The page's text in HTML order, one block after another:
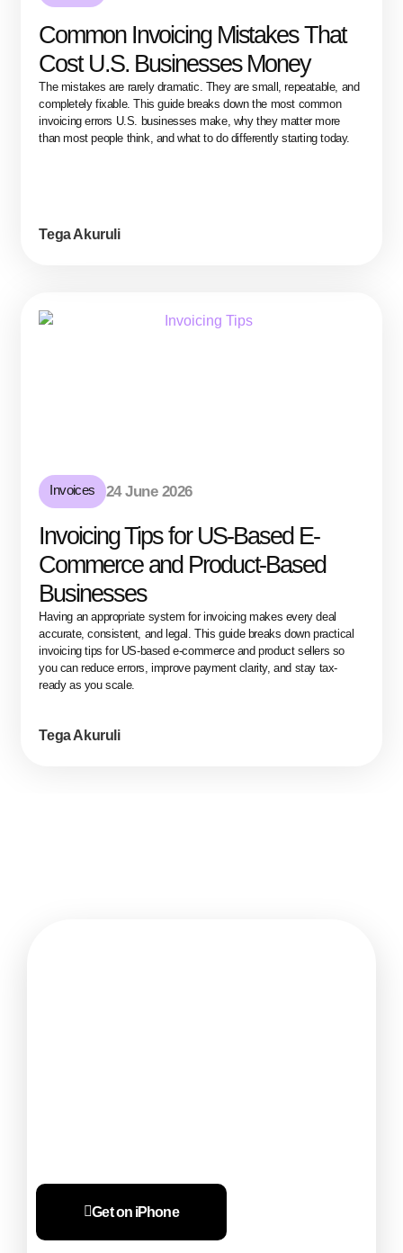
Common Invoicing Mistakes That
Cost U.S. Businesses Money
The mistakes are rarely dramatic. They are small, repeatable, and
completely fixable. This guide breaks down the most common
invoicing errors U.S. businesses make, why they matter more
than most people think, and what to do differently starting today.
Tega Akuruli
Invoices 24 June 2026
Invoicing Tips for US-Based E-
Commerce and Product-Based
Businesses
Having an appropriate system for invoicing makes every deal
accurate, consistent, and legal. This guide breaks down practical
invoicing tips for US-based e-commerce and product sellers so
you can reduce errors, improve payment clarity, and stay tax-
ready as you scale.
Tega Akuruli
Get on iPhone